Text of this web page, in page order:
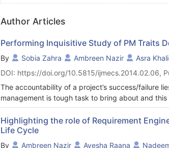
Author Articles
Performing Inquisitive Study of PM Traits
By Sobia Zahra Ambreen Nazir Asra
DOI: https://doi.org/10.5815/ijmecs.2014.02.06,
The accountability of a project’s success/failure
management is tough task to bring about and
varies from project to project and may include
management of the project. Therefore he must
his team towards excellence. This scientific
a project manager to cope with the changing
Highlighting the role of Requirement
Life Cycle
By Ambreen Nazir Ayesha Raana